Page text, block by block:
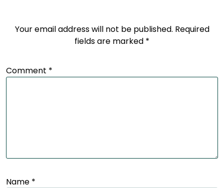
Your email address will not be published. Required
fields are marked *
Comment *
Name *